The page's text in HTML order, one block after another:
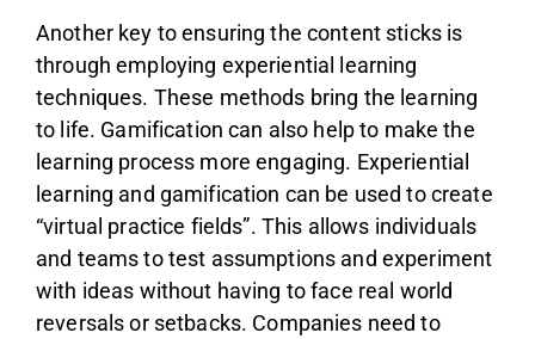
Another key to ensuring the content sticks is
through employing experiential learning
techniques. These methods bring the learning
to life. Gamification can also help to make the
learning process more engaging. Experiential
learning and gamification can be used to create
“virtual practice fields”. This allows individuals
and teams to test assumptions and experiment
with ideas without having to face real world
reversals or setbacks. Companies need to